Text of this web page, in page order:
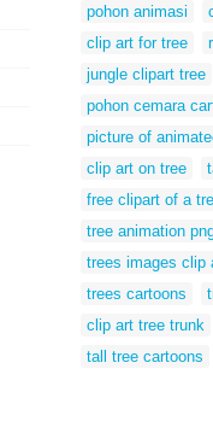
pohon animasi
clip art for tree
jungle clipart tree
pohon cemara
picture of
clip art on tree
free clipart of a
tree animation
trees images clip
trees cartoons
clip art tree trunk
tall tree cartoons